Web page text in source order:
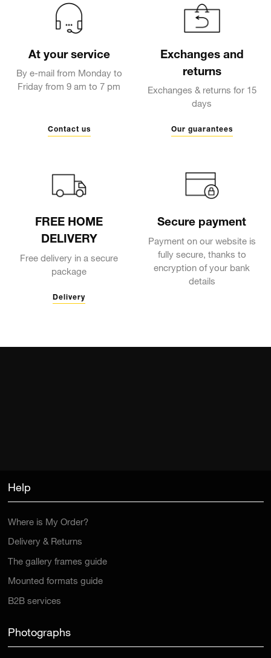
At your service
By e-mail from Monday to
Friday from 9 am to 7 pm
Contact us
Exchanges and
returns
Exchanges & returns for 15
days
Our guarantees
FREE HOME
DELIVERY
Free delivery in a secure
package
Delivery
Secure payment
Payment on our website is
fully secure, thanks to
encryption of your bank
details
Help
Where is My Order?
Delivery & Returns
The gallery frames guide
Mounted formats guide
B2B services
Photographs